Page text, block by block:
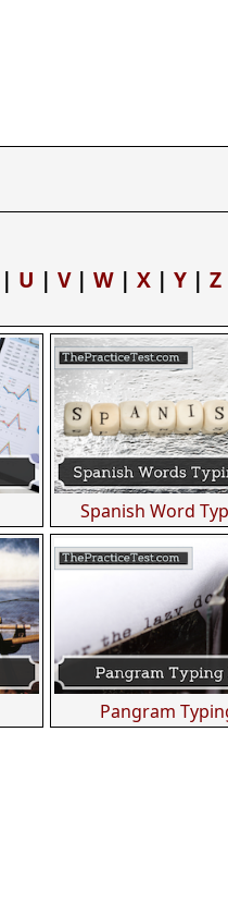
| U | V| W | X | Y | Z
Spanish Word
Pangram